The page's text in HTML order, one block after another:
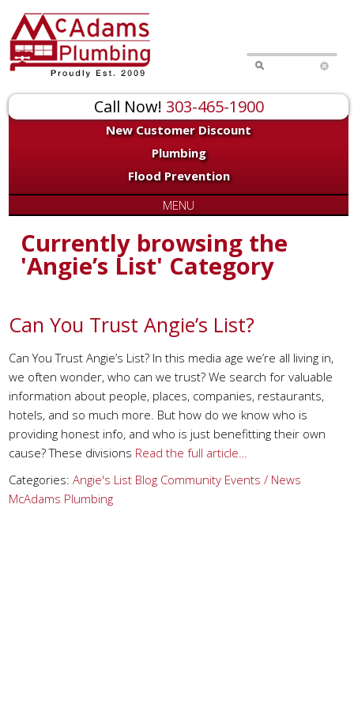
Call Now! 303-465-1900
New Customer Discount
Plumbing
Flood Prevention
MENU
Currently browsing the
'Angie’s List' Category
Can You Trust Angie’s List?
Can You Trust Angie’s List? In this media age we’re all living in,
we often wonder, who can we trust? We search for valuable
information about people, places, companies, restaurants,
hotels, and so much more. But how do we know who is
providing honest info, and who is just benefitting their own
cause? These divisions Read the full article…
Categories:Angie's List Blog Community Events / News
McAdams Plumbing